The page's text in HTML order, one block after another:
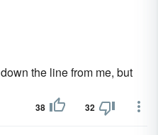
down the line from me, but
38 32